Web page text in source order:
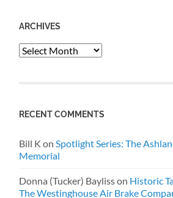
ARCHIVES
Archives
RECENT COMMENTS
Bill K onSpotlight Series: The
Memorial
Donna (Tucker) Baylisson Historic
The Westinghouse Air Brake